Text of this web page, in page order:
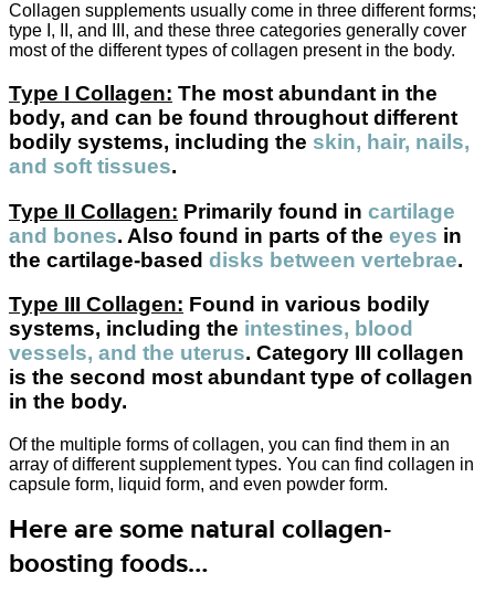
Collagen supplements usually come in three different forms;
type I, II, and III, and these three categories generally cover
most of the different types of collagen present in the body.
Type I Collagen: The most abundant in the
body, and can be found throughout different
bodily systems, including the skin, hair, nails,
and soft tissues.
Type II Collagen: Primarily found in cartilage
and bones. Also found in parts of the eyes in
the cartilage-based disks between vertebrae.
Type III Collagen: Found in various bodily
systems, including the intestines, blood
vessels, and the uterus. Category III collagen
is the second most abundant type of collagen
in the body.
Of the multiple forms of collagen, you can find them in an
array of different supplement types. You can find collagen in
capsule form, liquid form, and even powder form.
Here are some natural collagen-
boosting foods…